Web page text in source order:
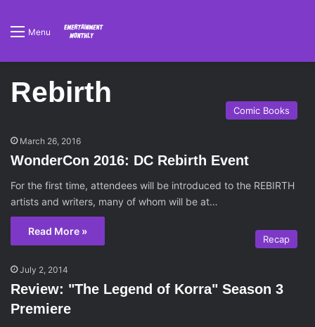
Menu
Rebirth
Comic Books
March 26, 2016
WonderCon 2016: DC Rebirth Event
For the first time, attendees will be introduced to the REBIRTH
artists and writers, many of whom will be at…
Read More »
Recap
July 2, 2014
Review: "The Legend of Korra" Season 3
Premiere